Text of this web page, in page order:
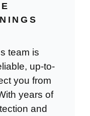
team is
up-to-
you from
years of
and